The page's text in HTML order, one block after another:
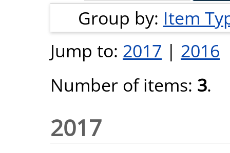
Group by: Item
Jump to: 2017 | 2016
Number of items: 3.
2017